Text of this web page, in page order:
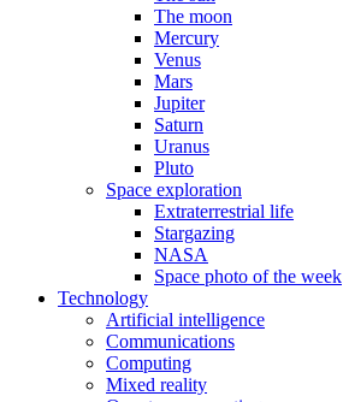
The moon
Mercury
Venus
Mars
Jupiter
Saturn
Uranus
Pluto
Space exploration
Extraterrestrial life
Stargazing
NASA
Space photo of the week
Technology
Artificial intelligence
Communications
Computing
Mixed reality